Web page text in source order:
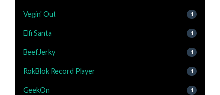
Vegin' Out 1
Elfi Santa 1
BeefJerky 1
RokBlok Record Player 1
GeekOn 1